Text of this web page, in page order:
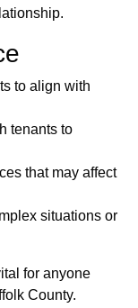
to align with
tenants to
that may affect
situations or
for anyone
County.